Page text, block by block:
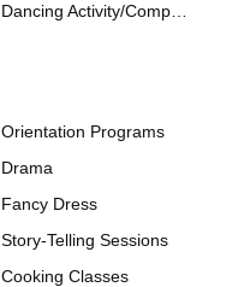
Dancing Activity/Competition
Orientation Programs
Drama
Fancy Dress
Story-Telling Sessions
Cooking Classes